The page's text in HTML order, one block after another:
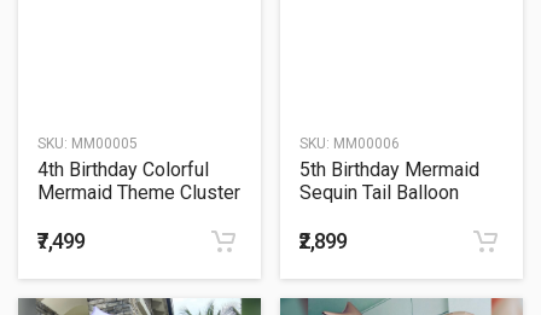
SKU: MM00005
4th Birthday Colorful
Mermaid Theme Cluster
₹7,499
SKU: MM00006
5th Birthday Mermaid
Sequin Tail Balloon
₹2,899